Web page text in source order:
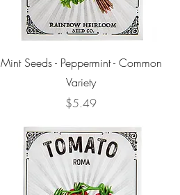
Mint Seeds - Peppermint - Common
Variety
Price
$5.49